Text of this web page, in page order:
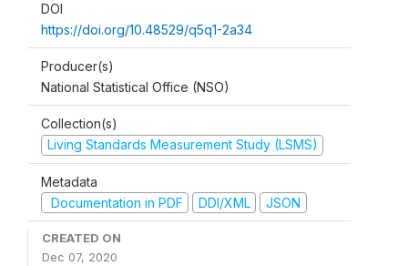
DOI
https://doi.org/10.48529/q5q1-2a34
Producer(s)
National Statistical Office (NSO)
Collection(s)
Living Standards Measurement Study (LSMS)
Metadata
Documentation in PDF
DDI/XML JSON
CREATED ON
Dec 07, 2020